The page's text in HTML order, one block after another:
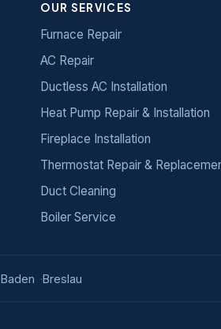
OUR SERVICES
Furnace Repair
AC Repair
Ductless AC Installation
Heat Pump Repair & Installation
Fireplace Installation
Thermostat Repair &
Duct Cleaning
Boiler Service
Baden Breslau